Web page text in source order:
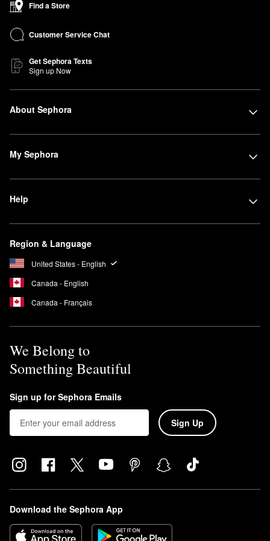
Find a Store
Customer Service Chat
Get Sephora Texts
Sign up Now
About Sephora
My Sephora
Help
Region & Language
United States - English
Canada - English
Canada - Français
We Belong to
Something Beautiful
Sign up for Sephora Emails
Sign Up
Download the Sephora App